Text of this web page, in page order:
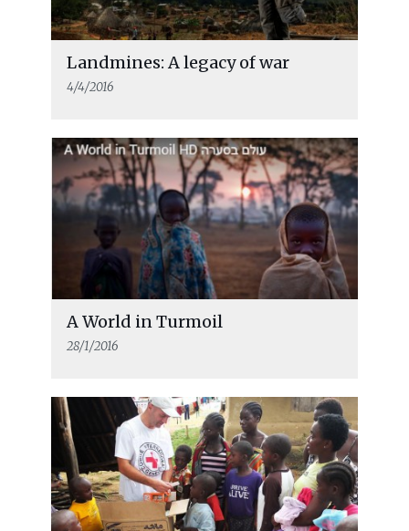
Landmines: A legacy of war
4/4/2016
A World in Turmoil
28/1/2016